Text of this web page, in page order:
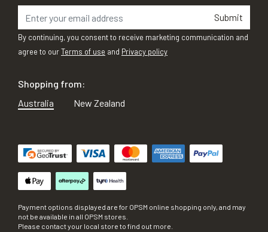
Submit
By continuing, you consent to receive marketing communication and
agree to ourTerms of use and Privacy policy
Shopping from:
Australia
New Zealand
Payment options displayed are for OPSM online shopping only, and may
not be available in all OPSM stores.
Please contact your local store to find out more.